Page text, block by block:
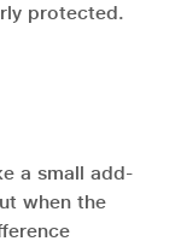
protected.
a small add-
when the